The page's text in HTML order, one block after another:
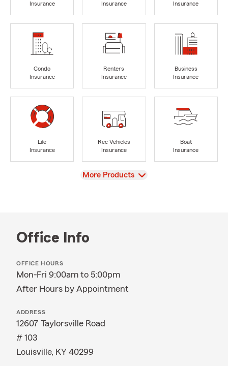
Insurance
Insurance
Insurance
Condo
Insurance
Renters
Insurance
Business
Insurance
Life
Insurance
Rec Vehicles
Insurance
Boat
Insurance
View
More Products
Office Info
OFFICE HOURS
Mon-Fri 9:00am to 5:00pm
After Hours by Appointment
ADDRESS
12607 Taylorsville Road
# 103
Louisville, KY 40299